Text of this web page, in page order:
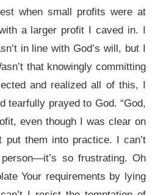
when small profits were at
a larger profit I caved in. I
in line with God’s will, but I
that knowingly committing
and realized all of this, I
tearfully prayed to God. “God,
even though I was clear on
put them into practice. I can’t
so frustrating. Oh
Your requirements by lying